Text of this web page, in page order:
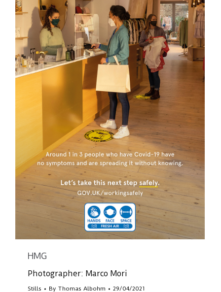
HMG
Photographer: Marco Mori
Stills By Thomas Albohm 29/04/2021